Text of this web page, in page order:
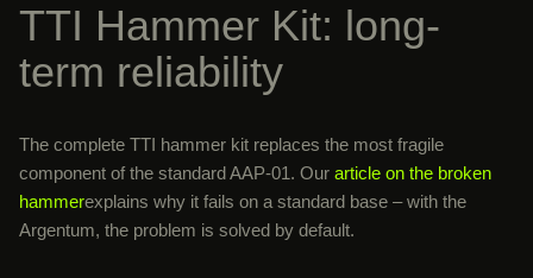
TTI Hammer Kit: long-
term reliability
The complete TTI hammer kit replaces the most fragile
component of the standard AAP-01. Our article on the broken
hammerexplains why it fails on a standard base – with the
Argentum, the problem is solved by default.